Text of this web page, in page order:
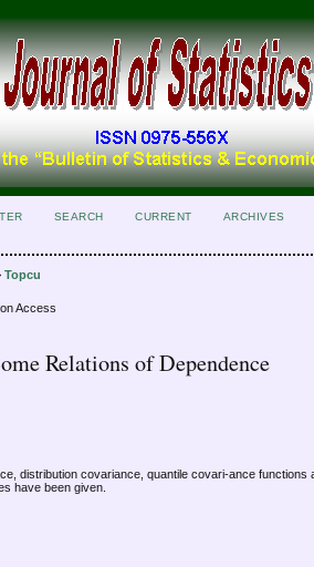
SEARCH CURRENT ARCHIVES
Topcu
Access
Relations of Dependence
distribution covariance, quantile covari-ance
have been given.